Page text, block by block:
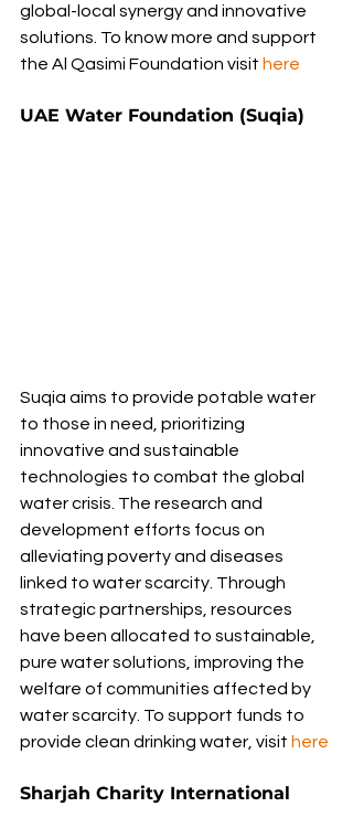
global-local synergy and innovative
solutions. To know more and support
the Al Qasimi Foundation visit here
UAE Water Foundation (Suqia)
Suqia aims to provide potable water
to those in need, prioritizing
innovative and sustainable
technologies to combat the global
water crisis. The research and
development efforts focus on
alleviating poverty and diseases
linked to water scarcity. Through
strategic partnerships, resources
have been allocated to sustainable,
pure water solutions, improving the
welfare of communities affected by
water scarcity. To support funds to
provide clean drinking water, visit here
Sharjah Charity International